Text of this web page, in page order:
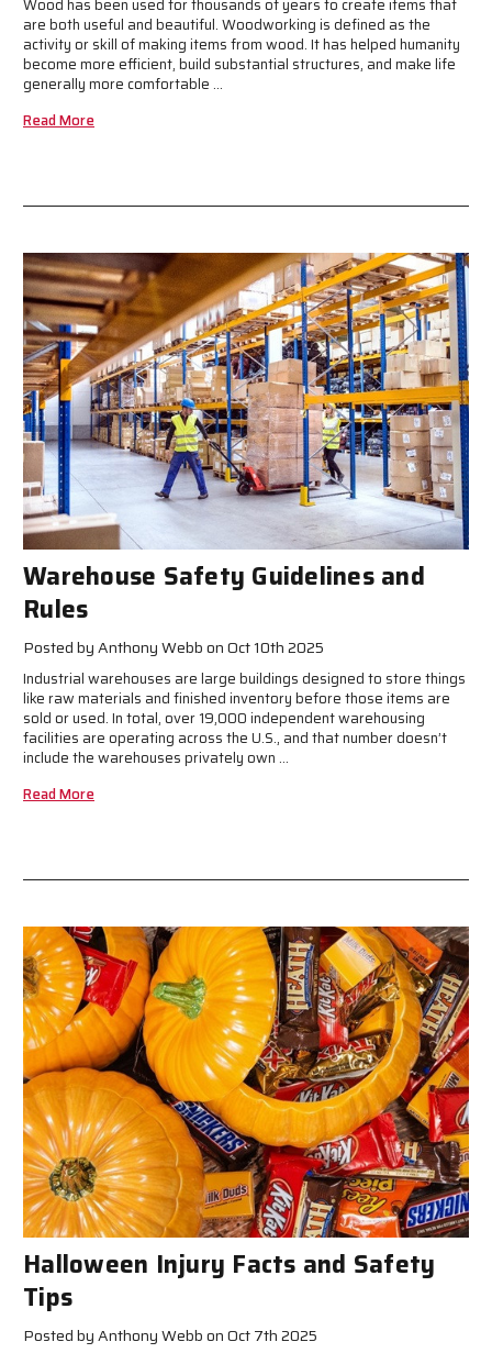
Wood has been used for thousands of years to create items that
are both useful and beautiful. Woodworking is defined as the
activity or skill of making items from wood. It has helped humanity
become more efficient, build substantial structures, and make life
generally more comfortable …
Read More
Warehouse Safety Guidelines and
Rules
Posted by Anthony Webb on Oct 10th 2025
Industrial warehouses are large buildings designed to store things
like raw materials and finished inventory before those items are
sold or used. In total, over 19,000 independent warehousing
facilities are operating across the U.S., and that number doesn’t
include the warehouses privately own …
Read More
Halloween Injury Facts and Safety
Tips
Posted by Anthony Webb on Oct 7th 2025